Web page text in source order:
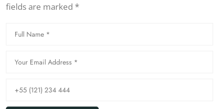
fields are marked *